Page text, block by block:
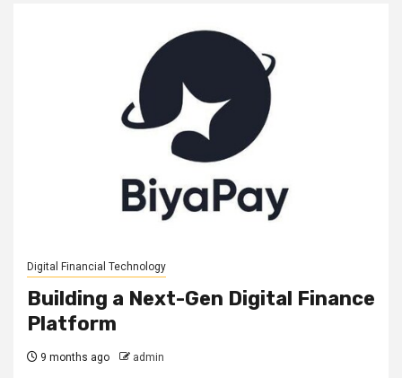
Digital Financial Technology
Building a Next-Gen Digital Finance
Platform
9 months ago admin